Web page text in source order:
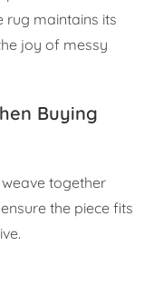
rug maintains its
joy of messy
Buying
together
the piece fits